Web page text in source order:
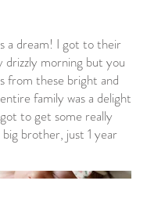
a dream! I got to their
drizzly morning but you
from these bright and
family was a delight
to get some really
brother, just 1 year